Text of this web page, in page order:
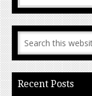
Recent Posts